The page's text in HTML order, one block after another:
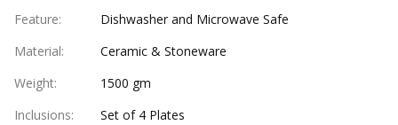
Feature:
Dishwasher and Microwave Safe
Material:
Ceramic & Stoneware
Weight:
1500 gm
Inclusions:
Set of 4 Plates